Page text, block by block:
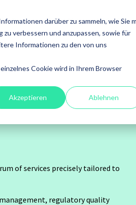
darüber zu sammeln, wie Sie
verbessern und anzupassen, sowie für
Informationen zu den von uns
Cookie wird in Ihrem Browser
Akzeptieren Ablehnen
Leistungen
FOCUS ACADEMY
for Jira
Xray
Xray for
ABOUT US
of services precisely tailored to
regulatory quality